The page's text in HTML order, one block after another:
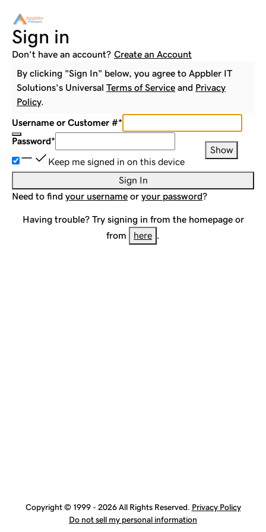
Sign in
Don't have an account? Create an Account
By clicking "Sign In" below, you agree to Appbler IT
Solutions's Universal Terms of Service and Privacy
Policy.
Username or Customer #*
Password*
Show
Keep me signed in on this device
Sign In
Need to find your username or your password?
Having trouble? Try signing in from the homepage or
from
here .
Copyright © 1999 - 2026 All Rights Reserved. Privacy Policy
Do not sell my personal information